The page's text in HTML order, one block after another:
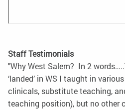
Staff Testimonials
"Why West Salem? In 2
‘landed’ in WS I taught in
clinicals, substitute teaching,
teaching position), but no other